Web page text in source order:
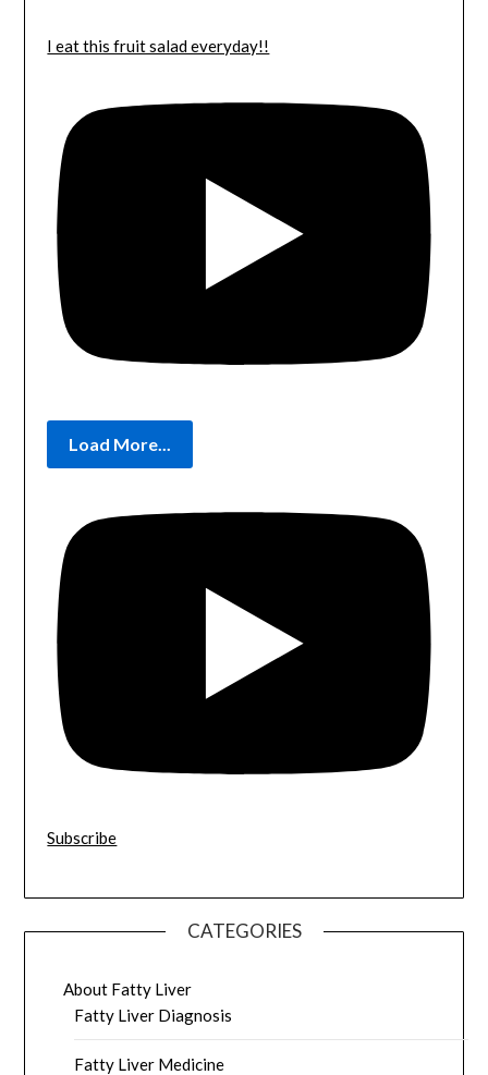
I eat this fruit salad everyday!!
Load More...
Subscribe
CATEGORIES
About Fatty Liver
Fatty Liver Diagnosis
Fatty Liver Medicine